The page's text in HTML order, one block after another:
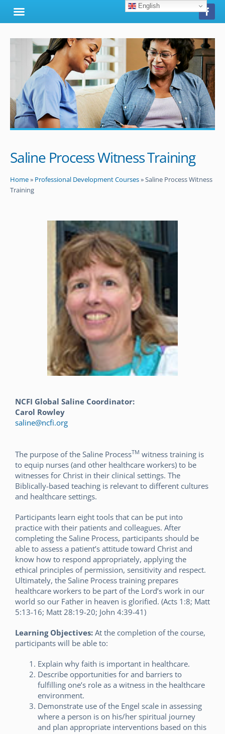
Saline Process Witness Training
Home» Professional Development Courses»Saline Process Witness
Training
NCFI Global Saline Coordinator:
Carol Rowley
saline@ncfi.org
The purpose of the Saline ProcessTM witness training is
to equip nurses (and other healthcare workers) to be
witnesses for Christ in their clinical settings. The
Biblically-based teaching is relevant to different cultures
and healthcare settings.
Participants learn eight tools that can be put into
practice with their patients and colleagues. After
completing the Saline Process, participants should be
able to assess a patient’s attitude toward Christ and
know how to respond appropriately, applying the
ethical principles of permission, sensitivity and respect.
Ultimately, the Saline Process training prepares
healthcare workers to be part of the Lord’s work in our
world so our Father in heaven is glorified. (Acts 1:8; Matt
5:13-16; Matt 28:19-20; John 4:39-41)
Learning Objectives: At the completion of the course,
participants will be able to:
Explain why faith is important in healthcare.
Describe opportunities for and barriers to
fulfilling one’s role as a witness in the healthcare
environment.
Demonstrate use of the Engel scale in assessing
where a person is on his/her spiritual journey
and plan appropriate interventions based on this
English